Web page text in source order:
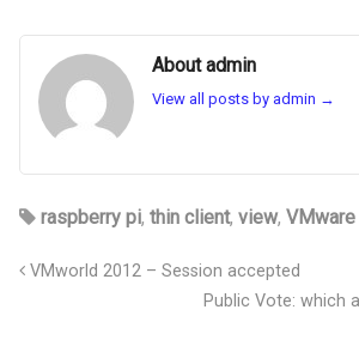
About admin
View all posts by admin →
raspberry pi, thin client, view, VMware
VMworld 2012 – Session accepted
Public Vote: which